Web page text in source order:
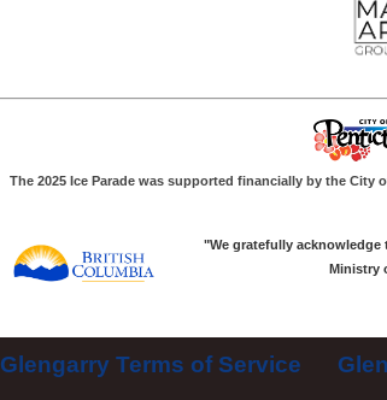
The 2025 Ice Parade was supported financially by the
"We gratefully
Ministry
Glengarry Terms of Service